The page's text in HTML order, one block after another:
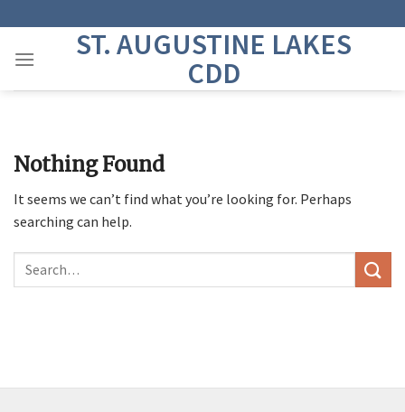
to
content
ST. AUGUSTINE LAKES
CDD
Nothing Found
It seems we can’t find what you’re looking for. Perhaps
searching can help.
Search